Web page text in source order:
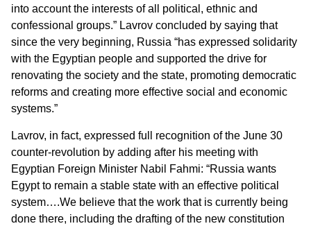
into account the interests of all political, ethnic and
confessional groups.” Lavrov concluded by saying that
since the very beginning, Russia “has expressed solidarity
with the Egyptian people and supported the drive for
renovating the society and the state, promoting democratic
reforms and creating more effective social and economic
systems.”
Lavrov, in fact, expressed full recognition of the June 30
counter-revolution by adding after his meeting with
Egyptian Foreign Minister Nabil Fahmi: “Russia wants
Egypt to remain a stable state with an effective political
system….We believe that the work that is currently being
done there, including the drafting of the new constitution